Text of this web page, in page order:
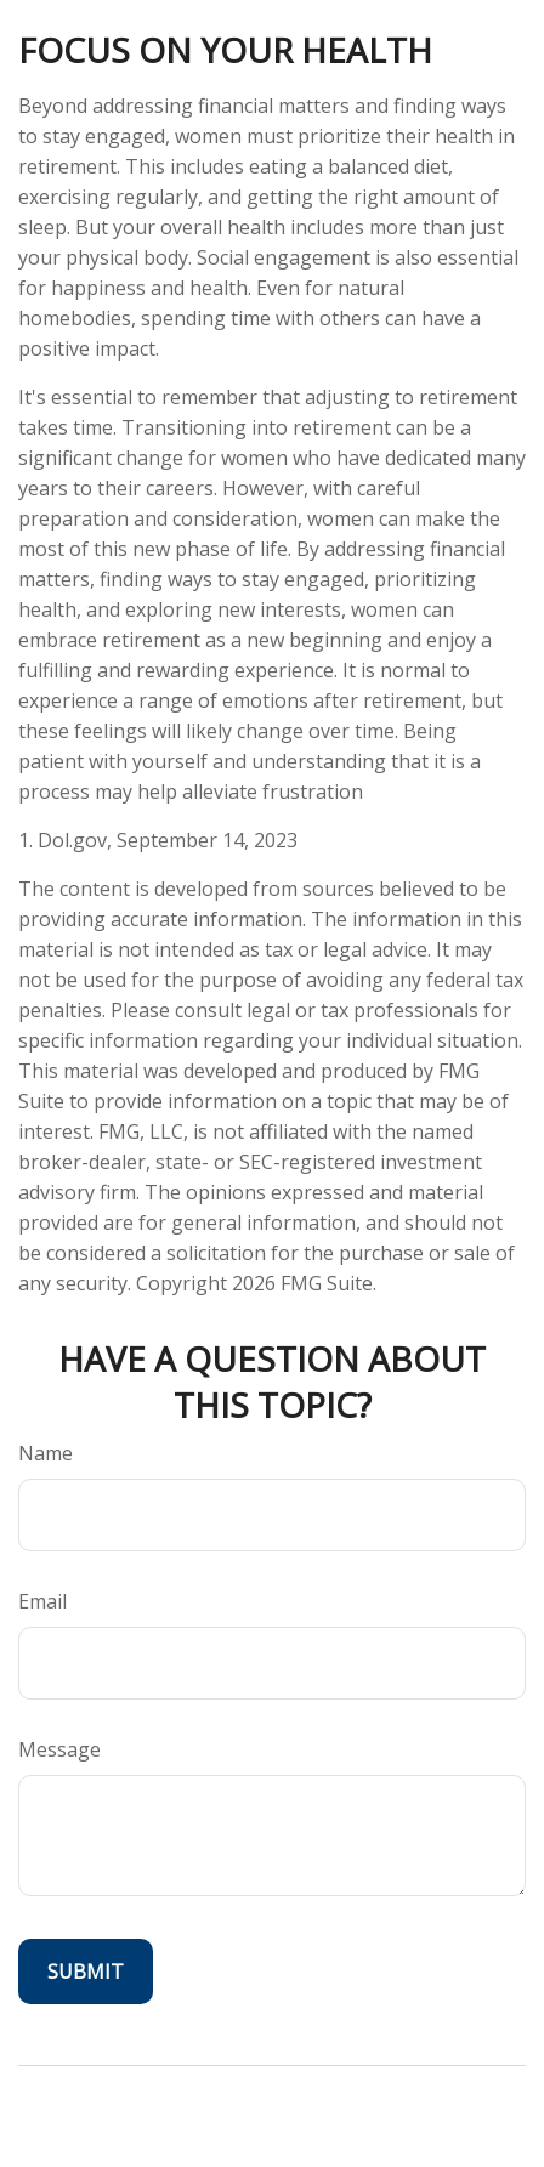
FOCUS ON YOUR HEALTH
Beyond addressing financial matters and finding ways
to stay engaged, women must prioritize their health in
retirement. This includes eating a balanced diet,
exercising regularly, and getting the right amount of
sleep. But your overall health includes more than just
your physical body. Social engagement is also essential
for happiness and health. Even for natural
homebodies, spending time with others can have a
positive impact.
It's essential to remember that adjusting to retirement
takes time. Transitioning into retirement can be a
significant change for women who have dedicated many
years to their careers. However, with careful
preparation and consideration, women can make the
most of this new phase of life. By addressing financial
matters, finding ways to stay engaged, prioritizing
health, and exploring new interests, women can
embrace retirement as a new beginning and enjoy a
fulfilling and rewarding experience. It is normal to
experience a range of emotions after retirement, but
these feelings will likely change over time. Being
patient with yourself and understanding that it is a
process may help alleviate frustration
1. Dol.gov, September 14, 2023
The content is developed from sources believed to be
providing accurate information. The information in this
material is not intended as tax or legal advice. It may
not be used for the purpose of avoiding any federal tax
penalties. Please consult legal or tax professionals for
specific information regarding your individual situation.
This material was developed and produced by FMG
Suite to provide information on a topic that may be of
interest. FMG, LLC, is not affiliated with the named
broker-dealer, state- or SEC-registered investment
advisory firm. The opinions expressed and material
provided are for general information, and should not
be considered a solicitation for the purchase or sale of
any security. Copyright 2026 FMG Suite.
HAVE A QUESTION ABOUT
THIS TOPIC?
Name
Email
Message